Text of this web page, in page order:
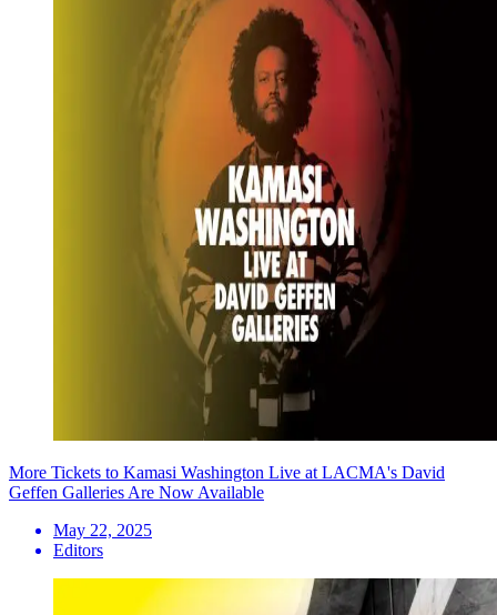
More Tickets to Kamasi Washington Live at LACMA's David
Geffen Galleries Are Now Available
May 22, 2025
Editors